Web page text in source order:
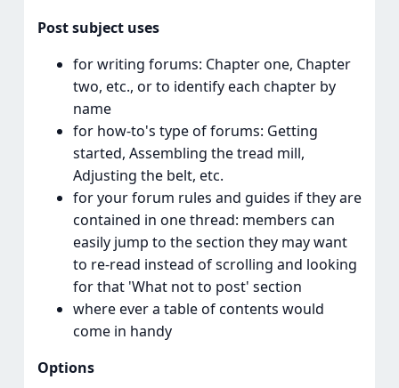
Post subject uses
for writing forums: Chapter one, Chapter
two, etc., or to identify each chapter by
name
for how-to's type of forums: Getting
started, Assembling the tread mill,
Adjusting the belt, etc.
for your forum rules and guides if they are
contained in one thread: members can
easily jump to the section they may want
to re-read instead of scrolling and looking
for that 'What not to post' section
where ever a table of contents would
come in handy
Options